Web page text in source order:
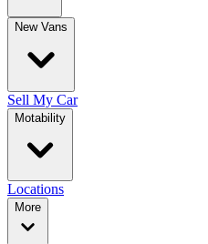
New Vans
Sell My Car
Motability
Locations
More